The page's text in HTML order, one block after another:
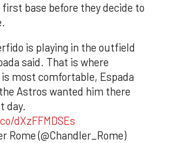
base before they decide to
is playing in the outfield
said. That is where
most comfortable, Espada
Astros wanted him there
day.
dXzFFMDSEs
Rome (@Chandler_Rome)